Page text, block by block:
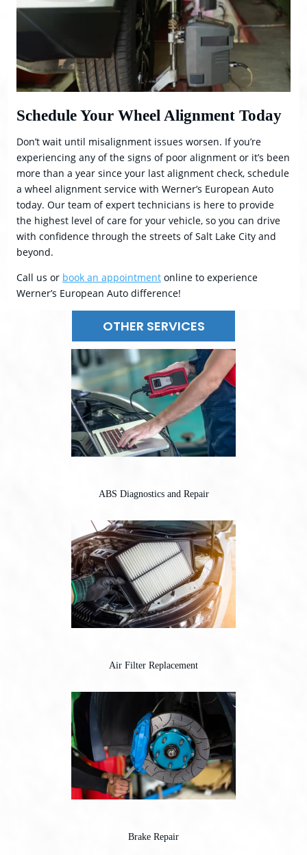
OTHER SERVICES
ABS Diagnostics and Repair
Air Filter Replacement
Brake Repair
Schedule Your Wheel Alignment Today
Don’t wait until misalignment issues worsen. If you’re
experiencing any of the signs of poor alignment or it’s been
more than a year since your last alignment check, schedule
a wheel alignment service with Werner’s European Auto
today. Our team of expert technicians is here to provide
the highest level of care for your vehicle, so you can drive
with confidence through the streets of Salt Lake City and
beyond.
Call us or book an appointmentonline to experience
Werner’s European Auto difference!